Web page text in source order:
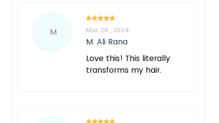
M Mar 29 , 2024
M. Ali Rana
Love this! This literally
transforms my hair.